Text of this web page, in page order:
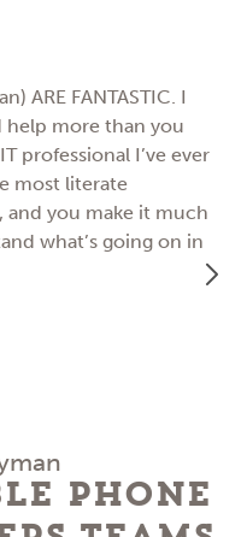
ARE FANTASTIC. I
help more than you
professional I’ve ever
most literate
you make it much
what’s going on in
Phone